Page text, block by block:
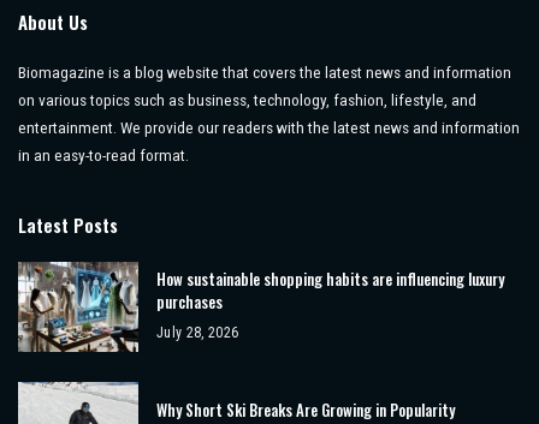
About Us
Biomagazine is a blog website that covers the latest news and information
on various topics such as business, technology, fashion, lifestyle, and
entertainment. We provide our readers with the latest news and information
in an easy-to-read format.
Latest Posts
How sustainable shopping habits are influencing luxury
purchases
July 28, 2026
Why Short Ski Breaks Are Growing in Popularity